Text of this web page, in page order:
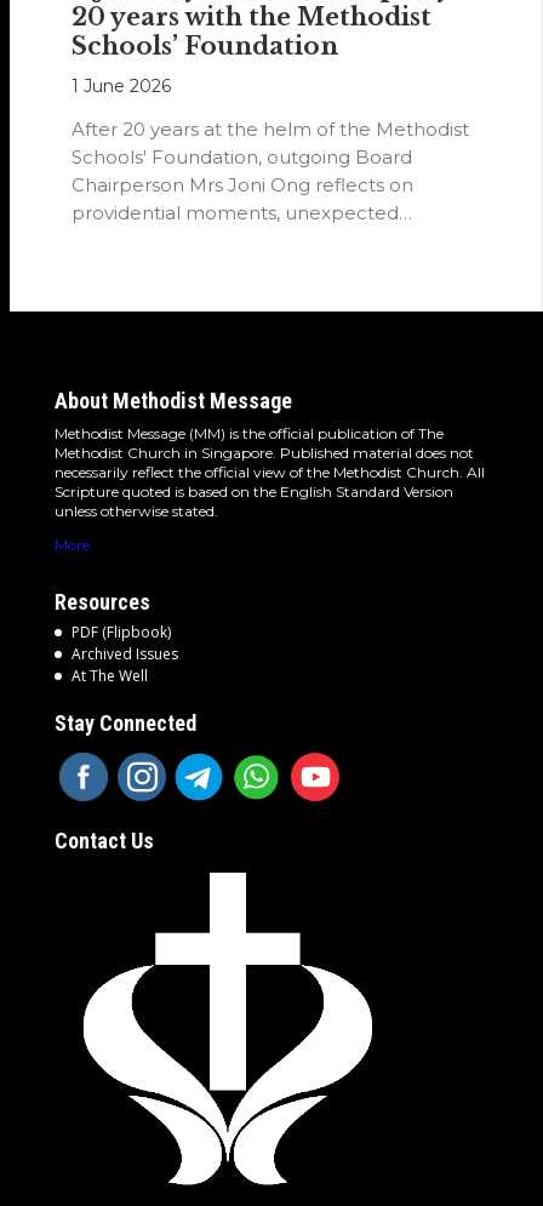
20 years with the Methodist
Schools’ Foundation
1 June 2026
After 20 years at the helm of the Methodist
Schools' Foundation, outgoing Board
Chairperson Mrs Joni Ong reflects on
providential moments, unexpected
About Methodist Message
Methodist Message (MM) is the official publication of The
Methodist Church in Singapore. Published material does not
necessarily reflect the official view of the Methodist Church. All
Scripture quoted is based on the English Standard Version
unless otherwise stated.
More
Resources
PDF (Flipbook)
Archived Issues
At The Well
Stay Connected
Contact Us